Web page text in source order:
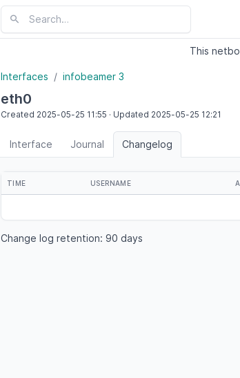
This
Interfaces infobeamer 3
eth0
Created 2025-05-25 11:55 · Updated 2025-05-25 12:21
Interface Journal Changelog
TIME USERNAME
Change log retention: 90 days